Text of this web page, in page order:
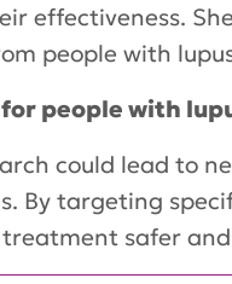
effectiveness.
people with
people with
could lead to
By targeting
safer